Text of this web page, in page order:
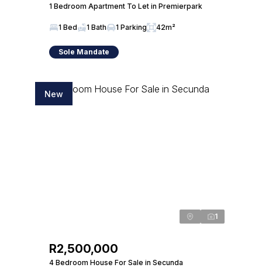
1 Bedroom Apartment To Let in Premierpark
1 Bed 1 Bath 1 Parking 42m²
Sole Mandate
New
1
R2,500,000
4 Bedroom House For Sale in Secunda